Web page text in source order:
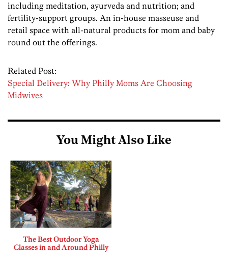
including meditation, ayurveda and nutrition; and
fertility-support groups. An in-house masseuse and
retail space with all-natural products for mom and baby
round out the offerings.
Related Post:
Special Delivery: Why Philly Moms Are Choosing
Midwives
You Might Also Like
The Best Outdoor Yoga
Classes in and Around Philly